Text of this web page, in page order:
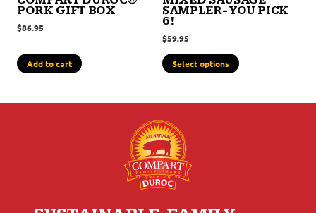
PORK GIFT BOX
$86.95
Add to cart
SAMPLER- YOU PICK
6!
$59.95
Select options